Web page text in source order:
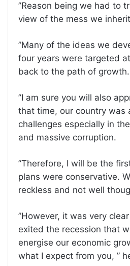
”Reason being we had to
view of the mess we
”Many of the ideas we
four years were targeted
back to the path of growth.
”I am sure you will also
that time, our country was
challenges especially in
and massive corruption.
”Therefore, I will be the
plans were conservative.
reckless and not well
”However, it was very
exited the recession that
energise our economic
what I expect from you, ”